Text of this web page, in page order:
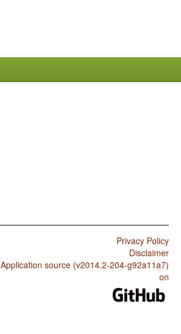
Privacy Policy
Disclaimer
Application source (v2014.2-204-g92a11a7)
on